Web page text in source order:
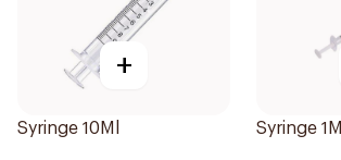
+
Syringe 10Ml Syringe 1Ml